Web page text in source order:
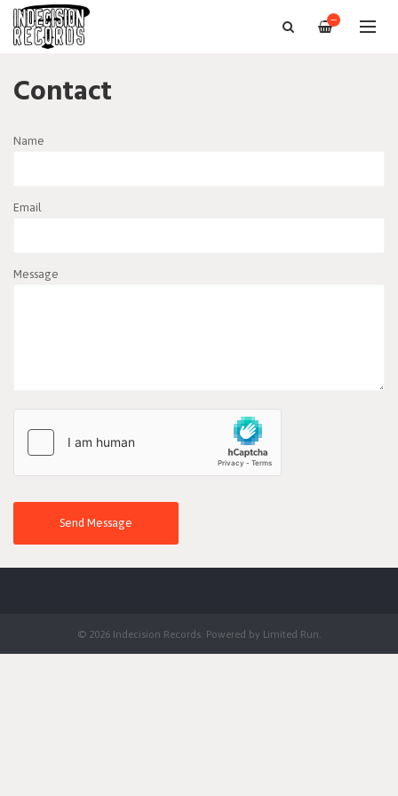
—
Contact
Name
Email
Message
Send Message
© 2026 Indecision Records. Powered by Limited Run